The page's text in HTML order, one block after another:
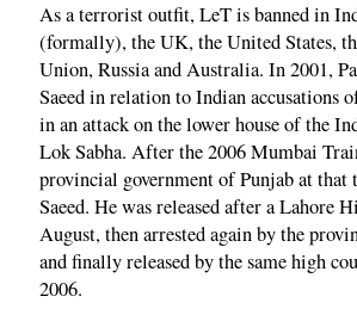
As a terrorist outfit, LeT is banned in
(formally), the UK, the United States,
Union, Russia and Australia. In 2001,
Saeed in relation to Indian accusations
in an attack on the lower house of the
Lok Sabha. After the 2006 Mumbai
provincial government of Punjab at that
Saeed. He was released after a Lahore
August, then arrested again by the
and finally released by the same high
2006.